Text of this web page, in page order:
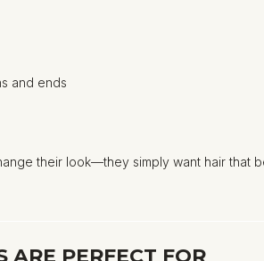
and ends
their look—they simply want hair that
ARE PERFECT FOR